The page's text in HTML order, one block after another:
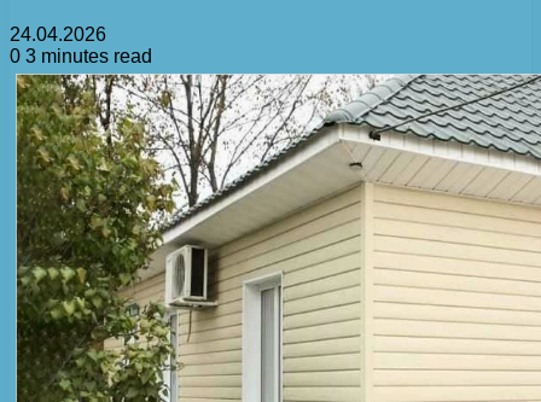
24.04.2026
0 3 minutes read